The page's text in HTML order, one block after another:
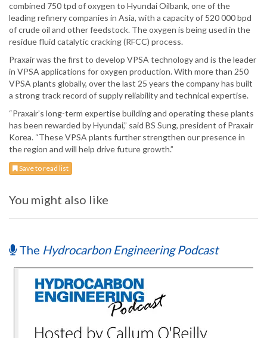
combined 750 tpd of oxygen to Hyundai Oilbank, one of the
leading refinery companies in Asia, with a capacity of 520 000 bpd
of crude oil and other feedstock. The oxygen is being used in the
residue fluid catalytic cracking (RFCC) process.
Praxair was the first to develop VPSA technology and is the leader
in VPSA applications for oxygen production. With more than 250
VPSA plants globally, over the last 25 years the company has built
a strong track record of supply reliability and technical expertise.
“Praxair’s long-term expertise building and operating these plants
has been rewarded by Hyundai,” said BS Sung, president of Praxair
Korea. “These VPSA plants further strengthen our presence in
the region and will help drive future growth.”
Save to read list
You might also like
The Hydrocarbon Engineering Podcast